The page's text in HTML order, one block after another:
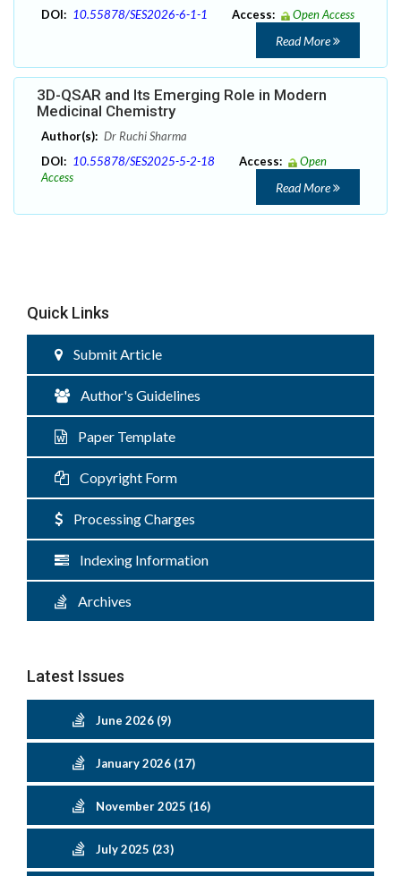
DOI: 10.55878/SES2026-6-1-1 Access: Open Access
Read More
3D-QSAR and Its Emerging Role in Modern
Medicinal Chemistry
Author(s): Dr Ruchi Sharma
DOI: 10.55878/SES2025-5-2-18 Access:
Open
Access
Read More
Quick Links
Submit Article
Author's Guidelines
Paper Template
Copyright Form
Processing Charges
Indexing Information
Archives
Latest Issues
June 2026 (9)
January 2026 (17)
November 2025 (16)
July 2025 (23)